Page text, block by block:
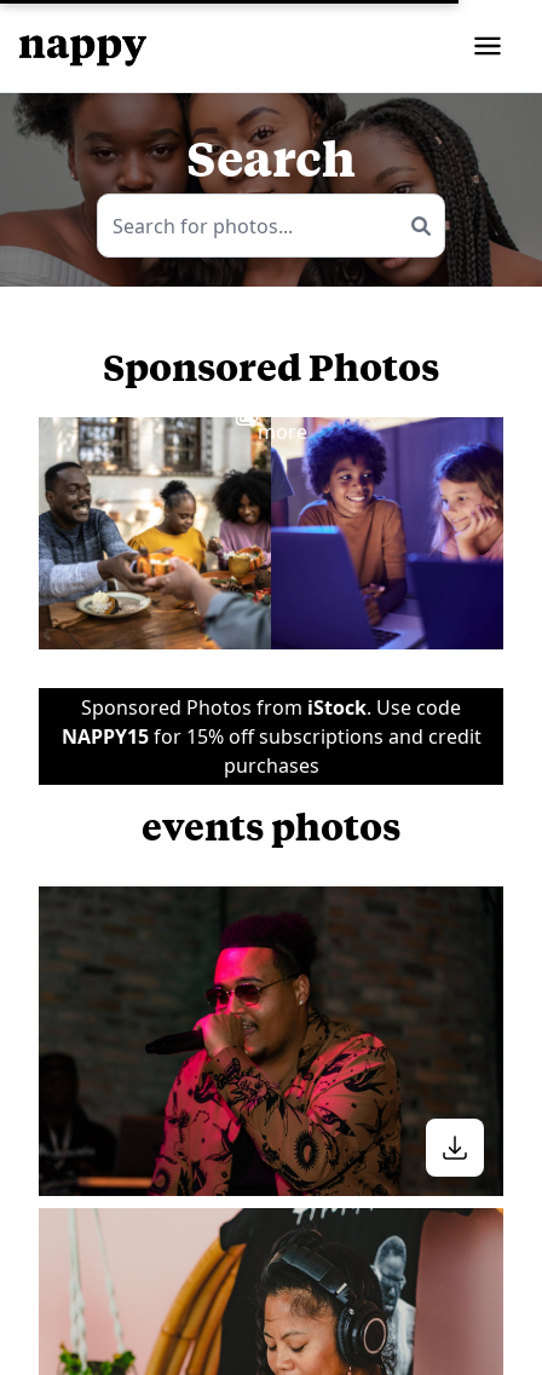
Search
Sponsored Photos
more
Sponsored Photos from iStock. Use code
NAPPY15for 15% off subscriptions and credit
purchases
events photos